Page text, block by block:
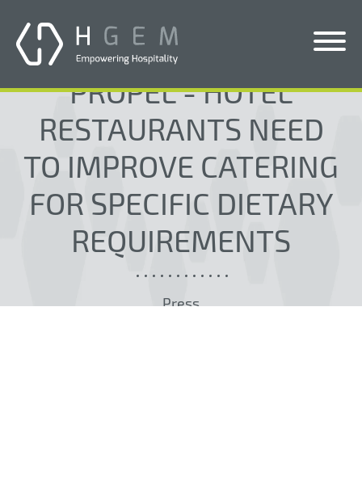
Solutions
Services
Who We Help
Pricing
About Us
PROPEL - HOTEL
RESTAURANTS NEED
TO IMPROVE CATERING
FOR SPECIFIC DIETARY
REQUIREMENTS
Press